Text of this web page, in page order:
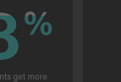
%
%
get more